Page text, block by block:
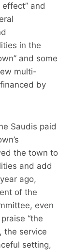
and
in the
and some
multi-
by
Saudis paid
the town to
and add
ago,
of the
even
“the
the service
setting,